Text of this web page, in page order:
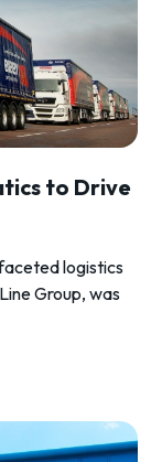
to Drive
logistics
Group, was